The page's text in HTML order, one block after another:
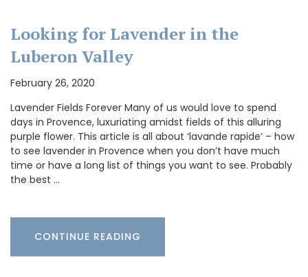
Looking for Lavender in the
Luberon Valley
February 26, 2020
Lavender Fields Forever Many of us would love to spend
days in Provence, luxuriating amidst fields of this alluring
purple flower. This article is all about ‘lavande rapide’ – how
to see lavender in Provence when you don’t have much
time or have a long list of things you want to see. Probably
the best …
CONTINUE READING